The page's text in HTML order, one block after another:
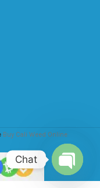
Buy Cali Weed Online
Chat
Open